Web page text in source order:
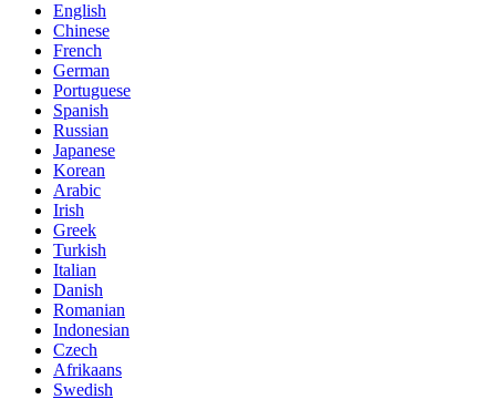
English
Chinese
French
German
Portuguese
Spanish
Russian
Japanese
Korean
Arabic
Irish
Greek
Turkish
Italian
Danish
Romanian
Indonesian
Czech
Afrikaans
Swedish